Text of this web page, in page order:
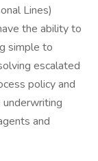
Lines)
the ability to
simple to
escalated
policy and
underwriting
and